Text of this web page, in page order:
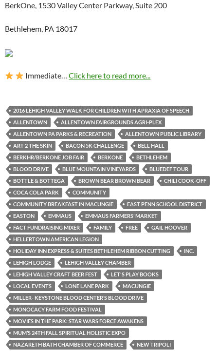
BerkOne, 1530 Valley Center Parkway, Suite 200
Bethlehem, PA 18017
Immediate…Click here to read more...
2016 LEHIGH VALLEY WALK FOR CHILDREN WITH APRAXIA OF SPEECH
ALLENTOWN
ALLENTOWN FAIRGROUNDS AGRI-PLEX
ALLENTOWN PA PARKS & RECREATION
ALLENTOWN PUBLIC LIBRARY
ART 2 THE SKIN
BACON 5K CHALLENGE
BELL HALL
BERKHR/BERKONE JOB FAIR
BERKONE
BETHLEHEM
BLOOD DRIVE
BLUE MOUNTAIN VINEYARDS
BLUEDEF TOUR
BOTTLE & BOTTEGA
BROWN BEAR BROWN BEAR
CHILI COOK-OFF
COCA COLA PARK
COMMUNITY
COMMUNITY BREAKFAST IN MACUNGIE
EAST PENN SCHOOL DISTRICT
EASTON
EMMAUS
EMMAUS FARMERS’ MARKET
FACT FUNDRAISING MIXER
FAMILY FREE
GAIL HOOVER
HELLERTOWN AMERICAN LEGION
HOLIDAY INN EXPRESS & SUITES BETHLEHEM RIBBON CUTTING
INC.
LEHIGH LODGE
LEHIGH VALLEY CHAMBER
LEHIGH VALLEY CRAFT BEER FEST
LET'S PLAY BOOKS
LOCAL EVENTS
LONE LANE PARK
MACUNGIE
MILLER- KEYSTONE BLOOD CENTER’S BLOOD DRIVE
MONOCACY FARM FOOD FESTIVAL
MOVIES IN THE PARK: STAR WARS FORCE AWAKENS
MUM’S 24TH FALL SPIRITUAL HOLISTIC EXPO
NAZARETH BATH CHAMBER OF COMMERCE
NEW TRIPOLI